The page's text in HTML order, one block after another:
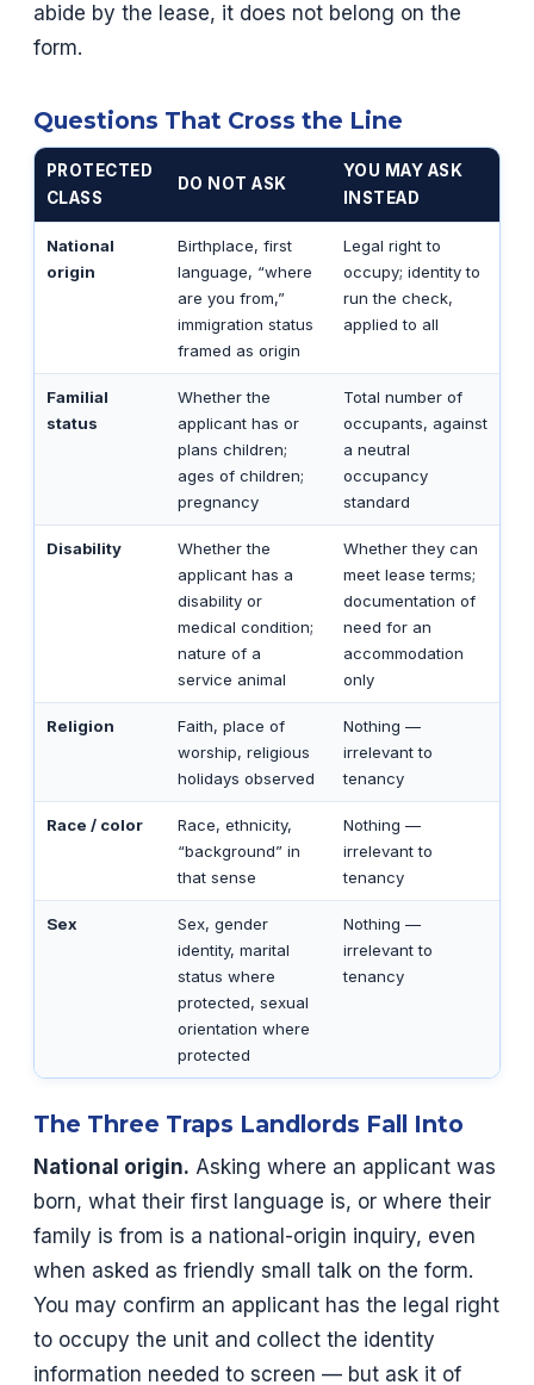
abide by the lease, it does not belong on the
form.
Questions That Cross the Line
PROTECTED
CLASS
DO NOT ASK
YOU MAY ASK
INSTEAD
National
origin
Birthplace, first
language, “where
are you from,”
immigration status
framed as origin
Legal right to
occupy; identity to
run the check,
applied to all
Familial
status
Whether the
applicant has or
plans children;
ages of children;
pregnancy
Total number of
occupants, against
a neutral
occupancy
standard
Disability
Whether the
applicant has a
disability or
medical condition;
nature of a
service animal
Whether they can
meet lease terms;
documentation of
need for an
accommodation
only
Religion
Faith, place of
worship, religious
holidays observed
Nothing —
irrelevant to
tenancy
Race / color
Race, ethnicity,
“background” in
that sense
Nothing —
irrelevant to
tenancy
Sex
Sex, gender
identity, marital
status where
protected, sexual
orientation where
protected
Nothing —
irrelevant to
tenancy
The Three Traps Landlords Fall Into
National origin. Asking where an applicant was
born, what their first language is, or where their
family is from is a national-origin inquiry, even
when asked as friendly small talk on the form.
You may confirm an applicant has the legal right
to occupy the unit and collect the identity
information needed to screen — but ask it of